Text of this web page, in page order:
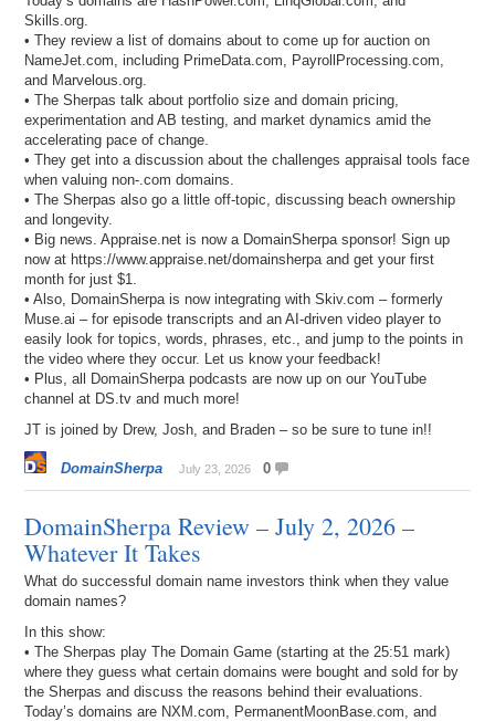
Skills.org.
• They review a list of domains about to come up for auction on
NameJet.com, including PrimeData.com, PayrollProcessing.com,
and Marvelous.org.
• The Sherpas talk about portfolio size and domain pricing,
experimentation and AB testing, and market dynamics amid the
accelerating pace of change.
• They get into a discussion about the challenges appraisal tools face
when valuing non-.com domains.
• The Sherpas also go a little off-topic, discussing beach ownership
and longevity.
• Big news. Appraise.net is now a DomainSherpa sponsor! Sign up
now at https://www.appraise.net/domainsherpa and get your first
month for just $1.
• Also, DomainSherpa is now integrating with Skiv.com – formerly
Muse.ai – for episode transcripts and an AI-driven video player to
easily look for topics, words, phrases, etc., and jump to the points in
the video where they occur. Let us know your feedback!
• Plus, all DomainSherpa podcasts are now up on our YouTube
channel at DS.tv and much more!
JT is joined by Drew, Josh, and Braden – so be sure to tune in!!
DomainSherpa July 23, 2026 0
DomainSherpa Review – July 2, 2026 –
Whatever It Takes
What do successful domain name investors think when they value
domain names?
In this show:
• The Sherpas play The Domain Game (starting at the 25:51 mark)
where they guess what certain domains were bought and sold for by
the Sherpas and discuss the reasons behind their evaluations.
Today’s domains are NXM.com, PermanentMoonBase.com, and